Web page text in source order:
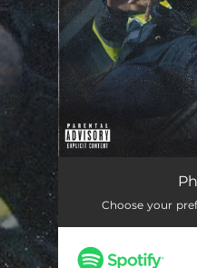
Choose your